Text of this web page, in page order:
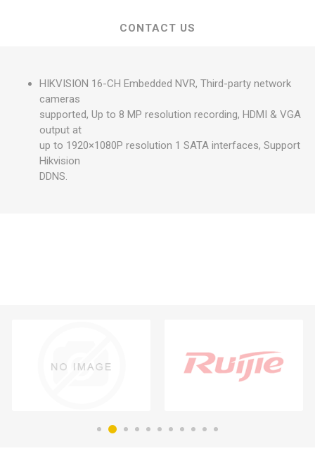
CONTACT US
HIKVISION 16-CH Embedded NVR, Third-party network
cameras
supported, Up to 8 MP resolution recording, HDMI & VGA
output at
up to 1920×1080P resolution 1 SATA interfaces, Support
Hikvision
DDNS.